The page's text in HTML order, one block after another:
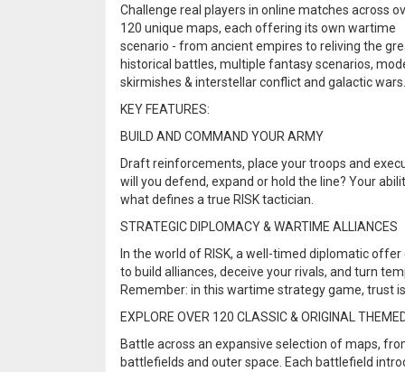
Challenge real players in online matches across
120 unique maps, each offering its own wartime
scenario - from ancient empires to reliving the
historical battles, multiple fantasy scenarios,
skirmishes & interstellar conflict and galactic wars.
KEY FEATURES:
BUILD AND COMMAND YOUR ARMY
Draft reinforcements, place your troops and
will you defend, expand or hold the line? Your
what defines a true RISK tactician.
STRATEGIC DIPLOMACY & WARTIME ALLIANCES
In the world of RISK, a well-timed diplomatic
to build alliances, deceive your rivals, and turn
Remember: in this wartime strategy game, trust
EXPLORE OVER 120 CLASSIC & ORIGINAL
Battle across an expansive selection of maps,
battlefields and outer space. Each battlefield